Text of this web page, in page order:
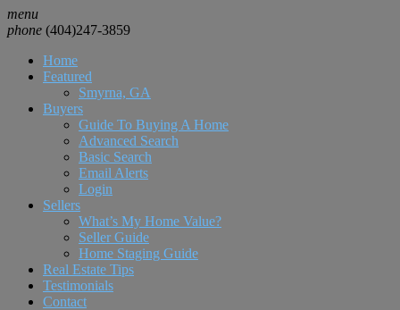
menu
phone (404)247-3859
Home
Featured
Smyrna, GA
Buyers
Guide To Buying A Home
Advanced Search
Basic Search
Email Alerts
Login
Sellers
What’s My Home Value?
Seller Guide
Home Staging Guide
Real Estate Tips
Testimonials
Contact